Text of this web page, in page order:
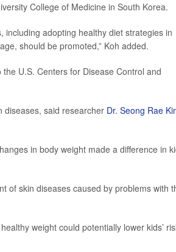
College of Medicine in South Korea.
including adopting healthy diet strategies in
should be promoted,” Koh added.
U.S. Centers for Disease Control and
diseases, said researcher Dr. Seong Rae
in body weight made a difference in
of skin diseases caused by problems with
weight could potentially lower kids’